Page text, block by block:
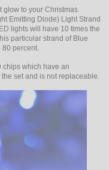
glow to your Christmas
Emitting Diode) Light Strand
lights will have 10 times the
particular strand of Blue
80 percent.
chips which have an
set and is not replaceable.